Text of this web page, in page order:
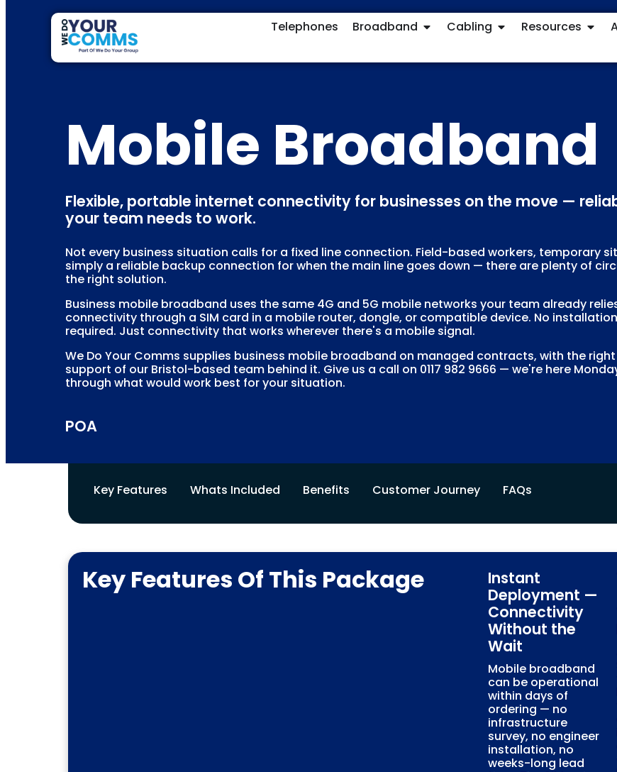
Telephones Broadband Cabling Resources
Mobile Broadband
Flexible, portable internet connectivity for businesses on the move —
your team needs to work.
Not every business situation calls for a fixed line connection. Field-based workers, temporary
simply a reliable backup connection for when the main line goes down — there are plenty of
the right solution.
Business mobile broadband uses the same 4G and 5G mobile networks your team already
connectivity through a SIM card in a mobile router, dongle, or compatible device. No
required. Just connectivity that works wherever there's a mobile signal.
We Do Your Comms supplies business mobile broadband on managed contracts, with the
support of our Bristol-based team behind it. Give us a call on 0117 982 9666 — we're here
through what would work best for your situation.
POA
Key Features Whats Included Benefits Customer Journey FAQs
Key Features Of This Package
Instant
Deployment —
Connectivity
Without the
Wait
Mobile broadband
can be operational
within days of
ordering — no
infrastructure
survey, no engineer
installation, no
weeks-long lead